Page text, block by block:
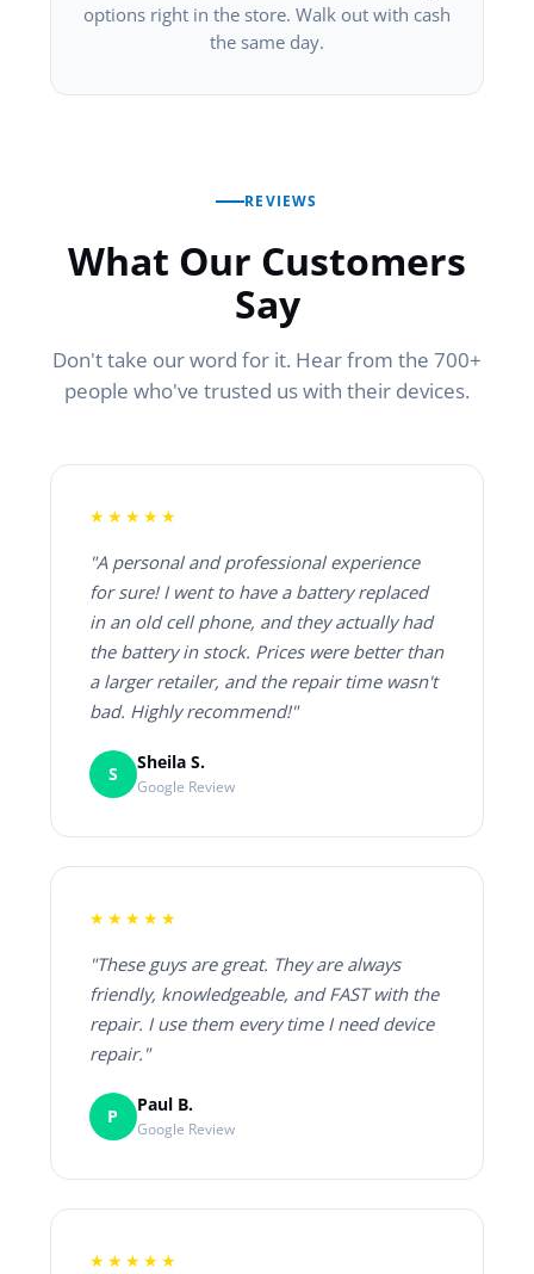
options right in the store. Walk out with cash
the same day.
REVIEWS
What Our Customers
Say
Don't take our word for it. Hear from the 700+
people who've trusted us with their devices.
★★★★★
"A personal and professional experience
for sure! I went to have a battery replaced
in an old cell phone, and they actually had
the battery in stock. Prices were better than
a larger retailer, and the repair time wasn't
bad. Highly recommend!"
S
Sheila S.
Google Review
★★★★★
"These guys are great. They are always
friendly, knowledgeable, and FAST with the
repair. I use them every time I need device
repair."
P
Paul B.
Google Review
★★★★★